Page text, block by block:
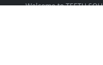
Welcome to TEETH